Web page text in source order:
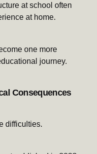
at school often
at home.
one more
journey.
Consequences
difficulties.